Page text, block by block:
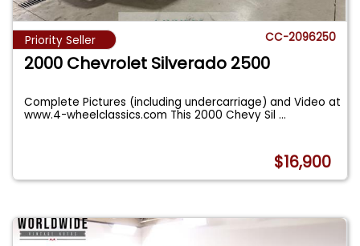
Priority Seller CC-2096250
2000 Chevrolet Silverado 2500
Complete Pictures (including undercarriage) and Video at
www.4-wheelclassics.com This 2000 Chevy Sil...
$16,900